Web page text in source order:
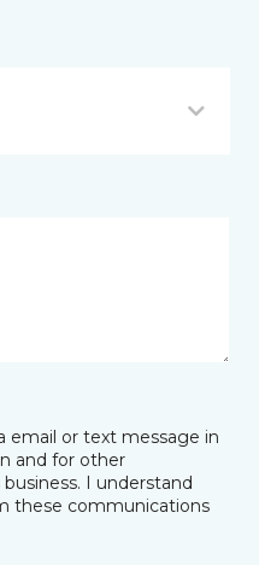
email or text message in
and for other
I understand
these communications